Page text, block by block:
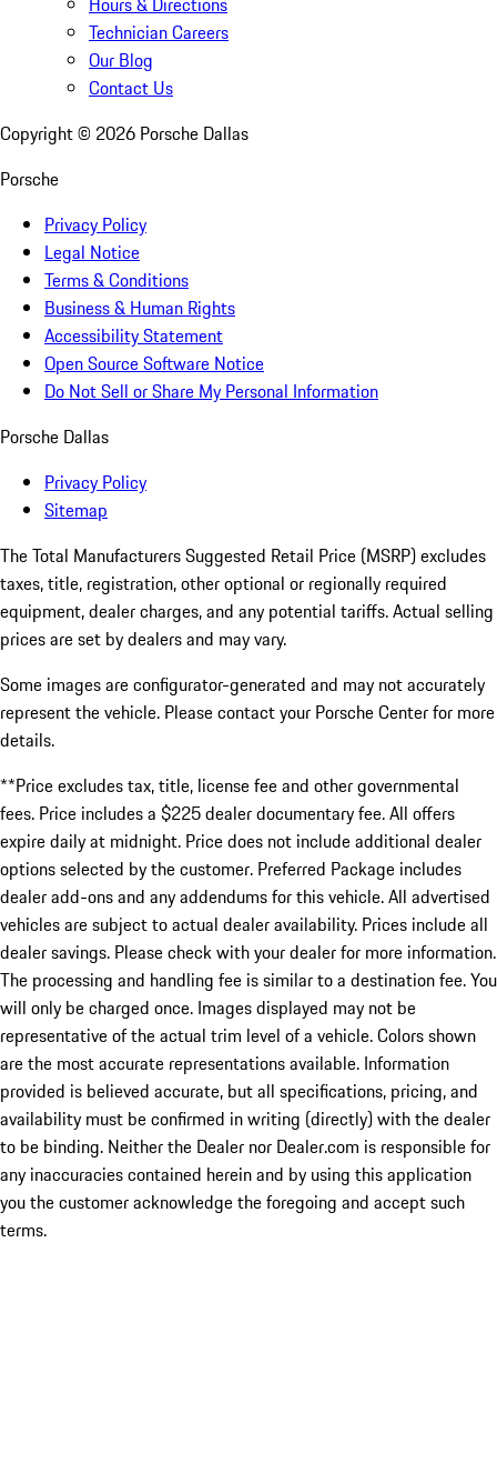
Technician Careers
Our Blog
Contact Us
Copyright © 2026 Porsche Dallas
Porsche
Privacy Policy
Legal Notice
Terms & Conditions
Business & Human Rights
Accessibility Statement
Open Source Software Notice
Do Not Sell or Share My Personal Information
Porsche Dallas
Privacy Policy
Sitemap
The Total Manufacturers Suggested Retail Price (MSRP) excludes
taxes, title, registration, other optional or regionally required
equipment, dealer charges, and any potential tariffs. Actual selling
prices are set by dealers and may vary.
Some images are configurator-generated and may not accurately
represent the vehicle. Please contact your Porsche Center for more
details.
**Price excludes tax, title, license fee and other governmental
fees. Price includes a $225 dealer documentary fee. All offers
expire daily at midnight. Price does not include additional dealer
options selected by the customer. Preferred Package includes
dealer add-ons and any addendums for this vehicle. All advertised
vehicles are subject to actual dealer availability. Prices include all
dealer savings. Please check with your dealer for more information.
The processing and handling fee is similar to a destination fee. You
will only be charged once. Images displayed may not be
representative of the actual trim level of a vehicle. Colors shown
are the most accurate representations available. Information
provided is believed accurate, but all specifications, pricing, and
availability must be confirmed in writing (directly) with the dealer
to be binding. Neither the Dealer nor Dealer.com is responsible for
any inaccuracies contained herein and by using this application
you the customer acknowledge the foregoing and accept such
terms.